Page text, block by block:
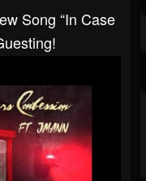
Song “In Case